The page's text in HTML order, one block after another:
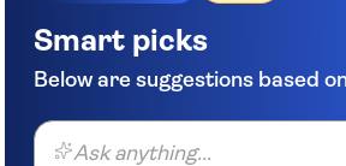
Residencial Sori
Hotel La Princesa
Dazzler by Wyndham Lima
Miraflores
Smart picks
Below are suggestions based
Ask anything...